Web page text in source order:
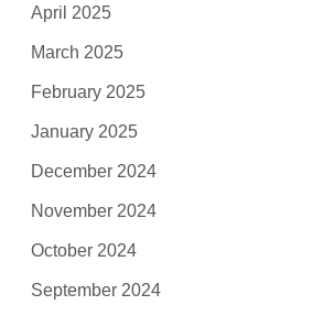
April 2025
March 2025
February 2025
January 2025
December 2024
November 2024
October 2024
September 2024